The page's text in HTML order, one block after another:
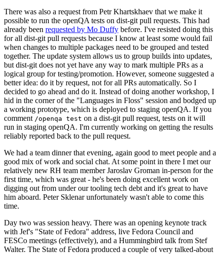
There was also a request from Petr Khartskhaev that we make it
possible to run the openQA tests on dist-git pull requests. This had
already been requested by Mo Duffy before. I've resisted doing this
for all dist-git pull requests because I know at least some would fail
when changes to multiple packages need to be grouped and tested
together. The update system allows us to group builds into updates,
but dist-git does not yet have any way to mark multiple PRs as a
logical group for testing/promotion. However, someone suggested a
better idea: do it by request, not for all PRs automatically. So I
decided to go ahead and do it. Instead of doing another workshop, I
hid in the corner of the "Languages in Floss" session and bodged up
a working prototype, which is deployed to staging openQA. If you
comment /openqa test on a dist-git pull request, tests on it will
run in staging openQA. I'm currently working on getting the results
reliably reported back to the pull request.
We had a team dinner that evening, again good to meet people and a
good mix of work and social chat. At some point in there I met our
relatively new RH team member Jaroslav Groman in-person for the
first time, which was great - he's been doing excellent work on
digging out from under our tooling tech debt and it's great to have
him aboard. Peter Sklenar unfortunately wasn't able to come this
time.
Day two was session heavy. There was an opening keynote track
with Jef's "State of Fedora" address, live Fedora Council and
FESCo meetings (effectively), and a Hummingbird talk from Stef
Walter. The State of Fedora produced a couple of very talked-about